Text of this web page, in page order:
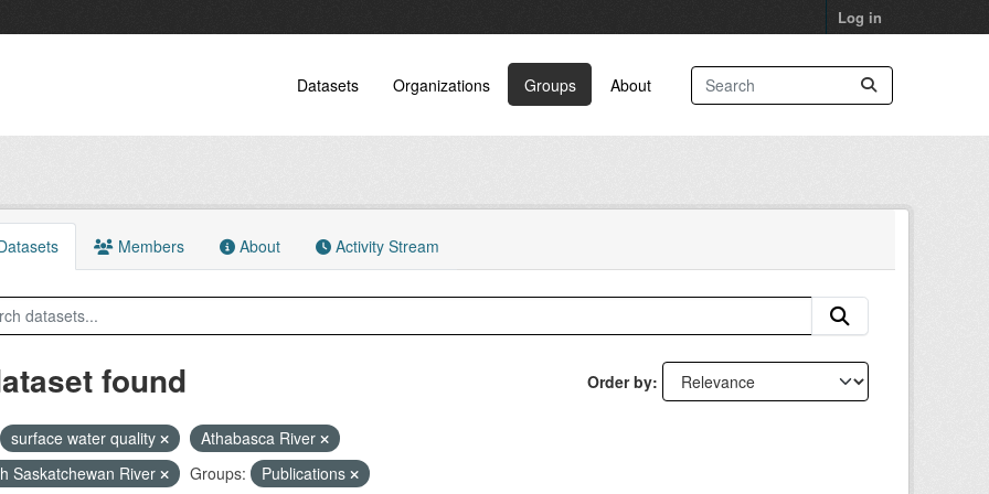
Log in
Datasets Organizations Groups About
Members About Activity Stream
Order by
found
surface water quality
Athabasca River
Saskatchewan River
Groups: Publications